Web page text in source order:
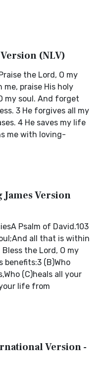
(NLV)
the Lord, O my
praise His holy
my soul. And forget
3 He forgives all my
4 He saves my life
me with loving-
James Version
Psalm of David.103
all that is within
the Lord, O my
benefits:3 (B)Who
(C)heals all your
life from
Version -